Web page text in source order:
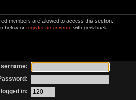
members are allowed to access this section.
below orregister an account with geekhack.
in: